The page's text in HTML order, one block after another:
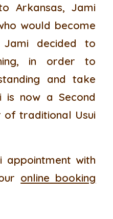
Arkansas, Jami
would become
decided to
in order to
and take
is now a Second
of traditional Usui
appointment with
online booking